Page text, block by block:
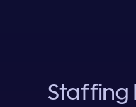
Staffing